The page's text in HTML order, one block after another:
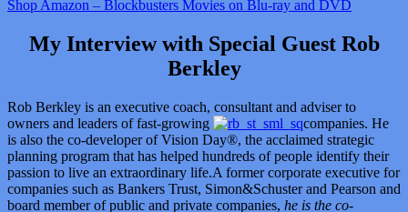
Shop Amazon – Blockbusters Movies on Blu-ray and DVD
My Interview with Special Guest Rob
Berkley
Rob Berkley is an executive coach, consultant and adviser to
owners and leaders of fast-growing
companies. He
is also the co-developer of Vision Day®, the acclaimed strategic
planning program that has helped hundreds of people identify their
passion to live an extraordinary life.A former corporate executive for
companies such as Bankers Trust, Simon&Schuster and Pearson and
board member of public and private companies, he is the co-